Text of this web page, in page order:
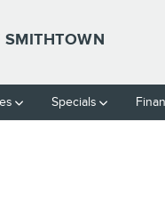
Specials